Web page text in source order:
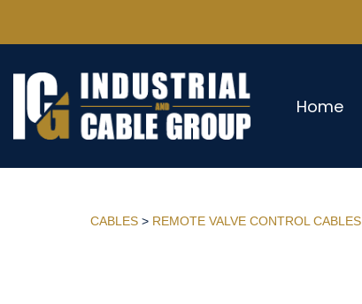
Home
CABLES > REMOTE VALVE CONTROL CABLES